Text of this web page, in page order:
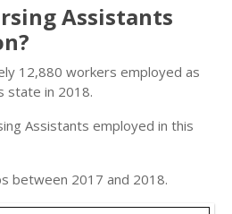
Assistants
12,880 workers employed as
state in 2018.
Assistants employed in this
between 2017 and 2018.